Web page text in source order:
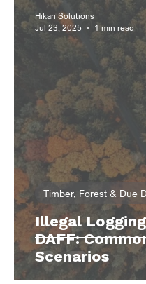
Illegal
DAFF:
Scenarios
Timber, Forest & Due
Hikari Solutions
Jul 23, 2025
1 min read